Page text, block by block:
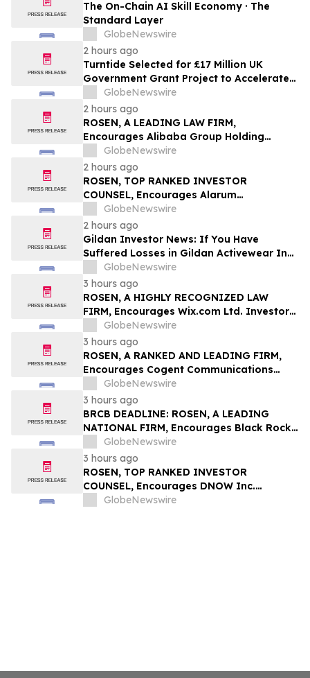
The On-Chain AI Skill Economy · The
Standard Layer
GlobeNewswire
2 hours ago
Turntide Selected for £17 Million UK
Government Grant Project to Accelerate
Volume Production of Axial Flux Motors
GlobeNewswire
2 hours ago
ROSEN, A LEADING LAW FIRM,
Encourages Alibaba Group Holding
Limited Investors to Secure Counsel
Before Important Deadline in Securities
Class Action – BABA
GlobeNewswire
2 hours ago
ROSEN, TOP RANKED INVESTOR
COUNSEL, Encourages Alarum
Technologies Ltd. Investors to Secure
Counsel Before Important Deadline in
Securities Class Action First Filed by The
Rosen Law Firm - ALAR
GlobeNewswire
2 hours ago
Gildan Investor News: If You Have
Suffered Losses in Gildan Activewear Inc.
(NYSE: GIL), You Are Encouraged to
Contact The Rosen Law Firm About Your
Rights
GlobeNewswire
3 hours ago
ROSEN, A HIGHLY RECOGNIZED LAW
FIRM, Encourages Wix.com Ltd. Investors
to Secure Counsel Before Important
Deadline in Securities Class Action – WIX
GlobeNewswire
3 hours ago
ROSEN, A RANKED AND LEADING FIRM,
Encourages Cogent Communications
Holdings, Inc. Investors to Secure
Counsel Before Important Deadline in
Securities Class Action - CCOI
GlobeNewswire
3 hours ago
BRCB DEADLINE: ROSEN, A LEADING
NATIONAL FIRM, Encourages Black Rock
Coffee Bar, Inc. Investors to Secure
Counsel Before Important August 17
Deadline in Securities Class Action - BRCB
GlobeNewswire
3 hours ago
ROSEN, TOP RANKED INVESTOR
COUNSEL, Encourages DNOW Inc.
Investors to Secure Counsel Before
GlobeNewswire